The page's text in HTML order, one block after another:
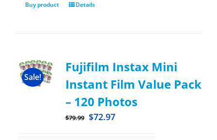
Buy product Details
Sale!
Fujifilm Instax Mini
Instant Film Value Pack
– 120 Photos
$79.99 $72.97